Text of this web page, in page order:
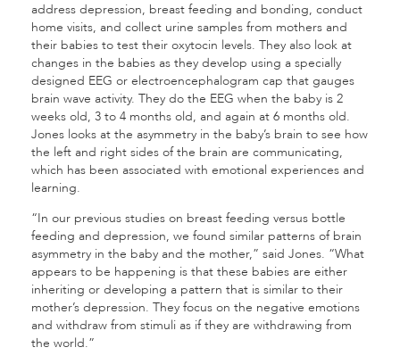
address depression, breast feeding and bonding, conduct
home visits, and collect urine samples from mothers and
their babies to test their oxytocin levels. They also look at
changes in the babies as they develop using a specially
designed EEG or electroencephalogram cap that gauges
brain wave activity. They do the EEG when the baby is 2
weeks old, 3 to 4 months old, and again at 6 months old.
Jones looks at the asymmetry in the baby’s brain to see how
the left and right sides of the brain are communicating,
which has been associated with emotional experiences and
learning.
“In our previous studies on breast feeding versus bottle
feeding and depression, we found similar patterns of brain
asymmetry in the baby and the mother,” said Jones. “What
appears to be happening is that these babies are either
inheriting or developing a pattern that is similar to their
mother’s depression. They focus on the negative emotions
and withdraw from stimuli as if they are withdrawing from
the world.”